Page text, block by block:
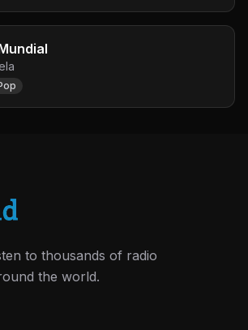
to thousands of radio
the world.